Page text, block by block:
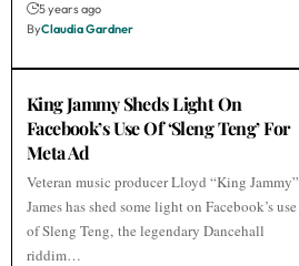
5 years ago
ByClaudia Gardner
King Jammy Sheds Light On
Facebook’s Use Of ‘Sleng Teng’ For
Meta Ad
Veteran music producer Lloyd “King Jammy”
James has shed some light on Facebook’s use
of Sleng Teng, the legendary Dancehall
riddim…